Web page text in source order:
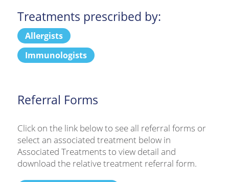
Treatments prescribed by:
Allergists
Immunologists
Referral Forms
Click on the link below to see all referral forms or
select an associated treatment below in
Associated Treatments to view detail and
download the relative treatment referral form.